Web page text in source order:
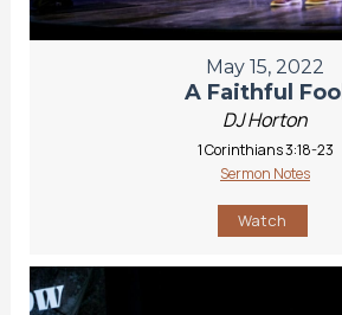
May 15, 2022
A Faithful Fool
DJ Horton
1 Corinthians 3:18-23
Sermon Notes
Watch